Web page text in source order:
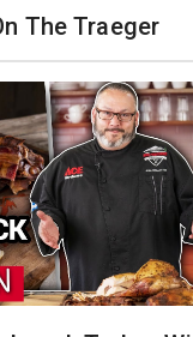
The Traeger